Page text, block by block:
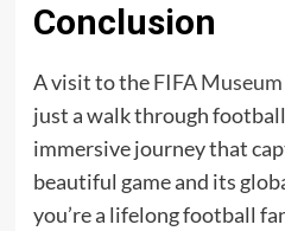
Conclusion
A visit to theFIFA Museum
just a walk through
immersive journey that
beautiful game and its
you’re a lifelong football